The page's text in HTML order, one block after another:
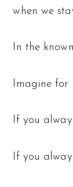
when we
In the
Imagine for
If you
If you